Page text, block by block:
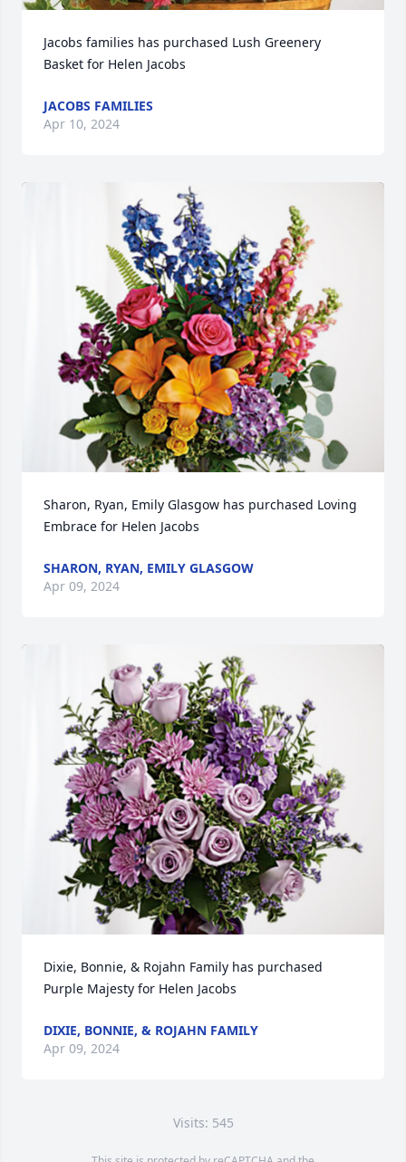
Jacobs families has purchased Lush Greenery
Basket for Helen Jacobs
JACOBS FAMILIES
Apr 10, 2024
Sharon, Ryan, Emily Glasgow has purchased Loving
Embrace for Helen Jacobs
SHARON, RYAN, EMILY GLASGOW
Apr 09, 2024
Dixie, Bonnie, & Rojahn Family has purchased
Purple Majesty for Helen Jacobs
DIXIE, BONNIE, & ROJAHN FAMILY
Apr 09, 2024
Visits: 545